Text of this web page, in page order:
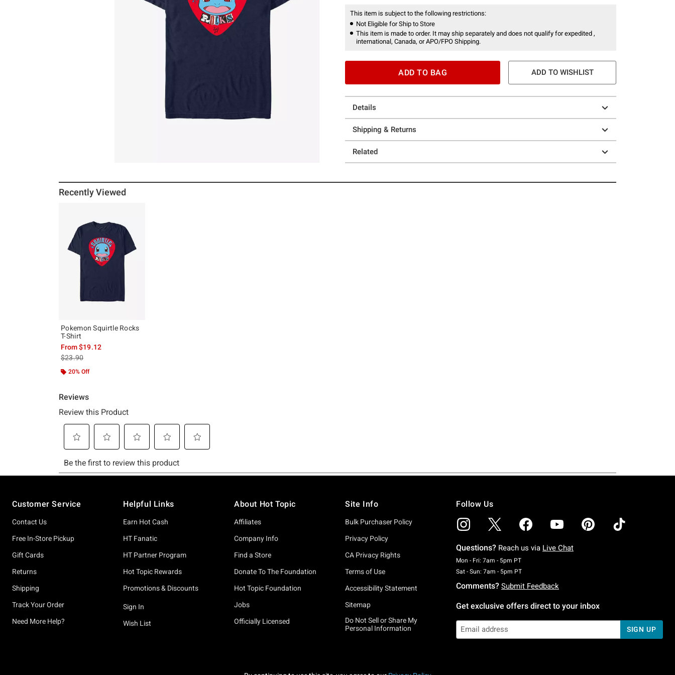
This item is subject to the following restrictions:
Not Eligible for Ship to Store
This item is made to order. It may ship separately and does not qualify for expedited ,
international, Canada, or APO/FPO Shipping.
ADD TO BAG ADD TO WISHLIST
Details
Shipping & Returns
Related
Recently Viewed
Pokemon Squirtle Rocks
T-Shirt
From$19.12
is sales price, the original price is
$23.90
20% Off
Customer Service
Contact Us
Free In-Store Pickup
Gift Cards
Returns
Shipping
Track Your Order
Need More Help?
Helpful Links
Earn Hot Cash
HT Fanatic
HT Partner Program
Hot Topic Rewards
Promotions & Discounts
Sign In
Wish List
About Hot Topic
Affiliates
Company Info
Find a Store
Donate To The Foundation
Hot Topic Foundation
Jobs
Officially Licensed
Site Info
Bulk Purchaser Policy
Privacy Policy
CA Privacy Rights
Terms of Use
Accessibility Statement
Sitemap
Do Not Sell or Share My
Personal Information
Follow Us
Questions? Reach us via Live Chat
Mon - Fri: 7am - 5pm PTMonday To Friday: 7 AM To 5 PM Pacific Time
Sat - Sun: 7am - 5pm PTSaturday To Sunday: 7 AM To 5 PM Pacific Time
Comments? Submit Feedback
Get exclusive offers direct to your inbox
SIGN UP